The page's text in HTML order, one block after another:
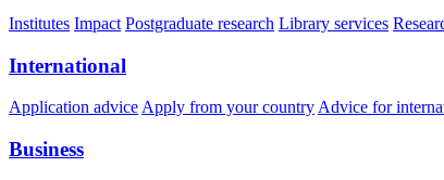
Institutes Impact Postgraduate research Library services
International
Application advice Apply from your country Advice for
Business